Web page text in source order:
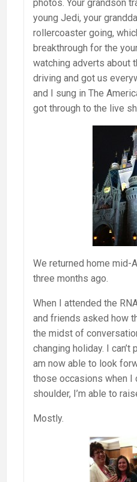
photos. Your grandson
young Jedi, your
rollercoaster going,
breakthrough for the
watching adverts about
driving and got us
and I sung in The
got through to the live
We returned home mid-
three months ago.
When I attended the
and friends asked how
the midst of
changing holiday. I can’t
am now able to look
those occasions when I
shoulder, I’m able to
Mostly.